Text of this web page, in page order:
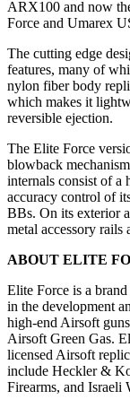
ARX100 and now
Force and Umarex
The cutting edge
features, many of
nylon fiber body
which makes it
reversible ejection.
The Elite Force
blowback
internals consist of a
accuracy control of
BBs. On its exterior
metal accessory rails
ABOUT ELITE
Elite Force is a
in the development
high-end Airsoft
Airsoft Green Gas.
licensed Airsoft
include Heckler &
Firearms, and Israeli